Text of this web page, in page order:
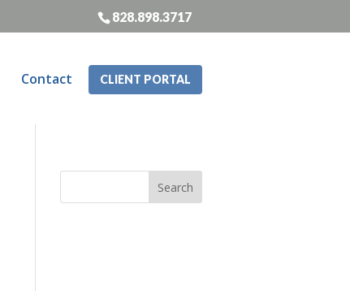
828.898.3717
Contact CLIENT PORTAL